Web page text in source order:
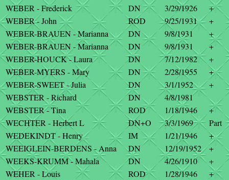
WEBER - Frederick
DN 3/29/1926
+
WEBER - John
ROD 9/25/1931
+
WEBER-BRAUEN - Marianna
DN 9/8/1931
+
WEBER-BRAUEN - Marianna
DN 9/8/1931
+
WEBER-HOUCK - Laura
DN 7/12/1982
+
WEBER-MYERS - Mary
DN 2/28/1955
+
WEBER-SWEET - Julia
DN 3/1/1952
+
WEBSTER - Richard
DN
4/8/1981
WEBSTER - Tina
ROD 1/18/1946
+
WECHTER - Herbert L
DN+O 3/3/1969
Part
WEDEKINDT - Henry
IM 1/21/1946
+
WEEIGLEIN-BERDENS - Anna
DN 12/19/1952
+
WEEKS-KRUMM - Mahala
DN 4/26/1910
+
WEHER - Louis
ROD 1/28/1946
+